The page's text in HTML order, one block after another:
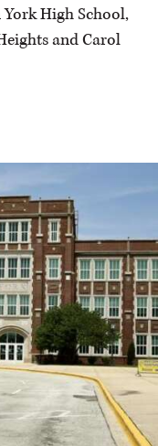
High School,
and Carol